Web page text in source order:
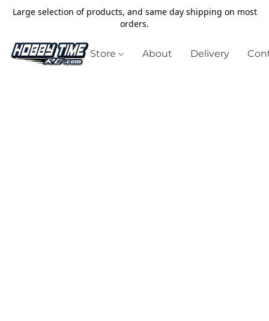
Large selection of products, and same day shipping on most
orders.
Store About Delivery